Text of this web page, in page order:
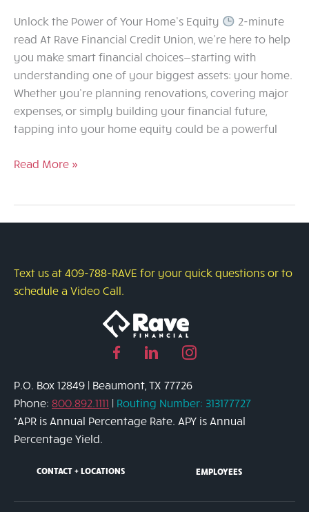
Unlock the Power of Your Home’s Equity
2-minute
read At Rave Financial Credit Union, we’re here to help
you make smart financial choices—starting with
understanding one of your biggest assets: your home.
Whether you’re planning renovations, covering major
expenses, or simply building your financial future,
tapping into your home equity could be a powerful
Unlock
Equity
Read More »
Text us at 409-788-RAVE for your quick questions or to
schedule a Video Call.
Facebook
link
Linked
page
link
Instagram
link
P.O. Box 12849 | Beaumont, TX 77726
Phone: 800.892.1111 | Routing Number: 313177727
*APR is Annual Percentage Rate. APY is Annual
Percentage Yield.
CONTACT + LOCATIONS EMPLOYEES